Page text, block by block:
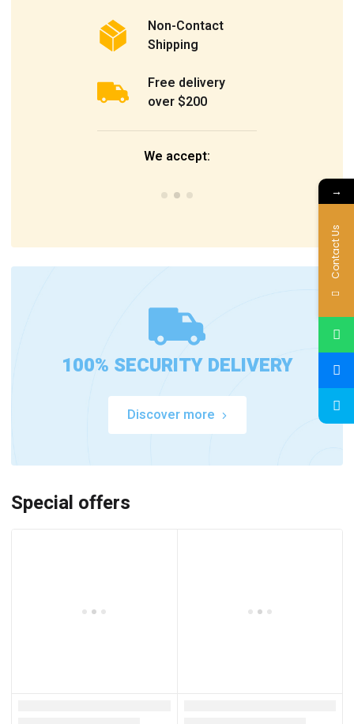
Non-Contact
Shipping
Free delivery
over $200
We accept:
100% SECURITY DELIVERY
Discover more
Special offers
→
Contact Us